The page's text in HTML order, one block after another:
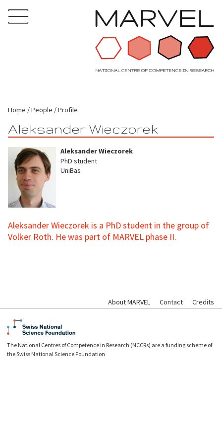
Home People Profile
Aleksander Wieczorek
Aleksander Wieczorek
PhD student
UniBas
Aleksander Wieczorek is a PhD student in the group of
Volker Roth. He was part of MARVEL phase II.
About MARVEL Contact Credits
The National Centres of Competence in Research (NCCRs) are a funding scheme of
the Swiss National Science Foundation